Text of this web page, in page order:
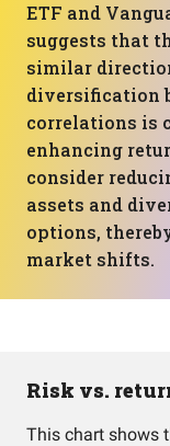
ETF and
suggests that
similar
diversification
correlations is
enhancing
consider
assets and
options,
market shifts.
Risk vs.
This chart shows